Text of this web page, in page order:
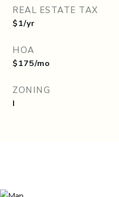
REAL ESTATE TAX
$1/yr
HOA
$175/mo
ZONING
I